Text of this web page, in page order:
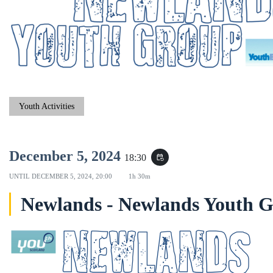
Youth Activities
December 5, 2024 18:30 event_repeat
UNTIL DECEMBER 5, 2024, 20:00 1h 30m
Newlands - Newlands Youth